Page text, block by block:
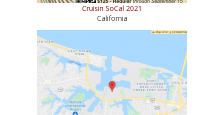
Cruisin SoCal 2021
California